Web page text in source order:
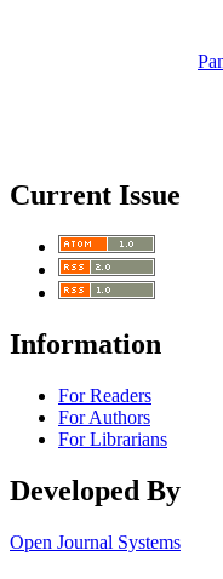
Current Issue
Information
For Readers
For Authors
For Librarians
Developed By
Open Journal Systems